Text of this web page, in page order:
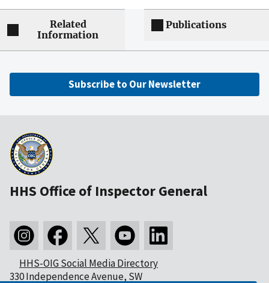
Related
Information
Publications
Subscribe to Our Newsletter
HHS Office of Inspector General
HHS-OIG Social Media Directory
330 Independence Avenue, SW